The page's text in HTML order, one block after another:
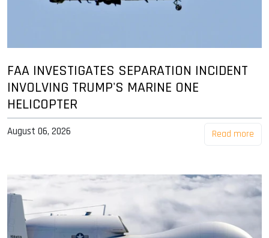
FAA INVESTIGATES SEPARATION INCIDENT
INVOLVING TRUMP'S MARINE ONE
HELICOPTER
August 06, 2026 Read more